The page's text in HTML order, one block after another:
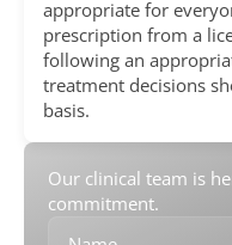
appropriate for
prescription from a
following an
treatment decisions
basis.
Our clinical team is
commitment.